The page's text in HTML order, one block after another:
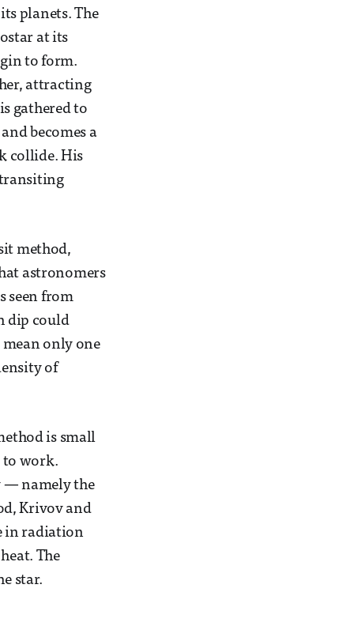
planets. The
at its
to form.
attracting
gathered to
becomes a
collide. His
transiting
method,
astronomers
seen from
dip could
mean only one
of
is small
to work.
— namely the
Krivov and
in radiation
The
star.